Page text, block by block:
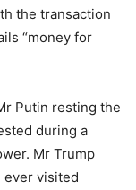
the transaction
“money for
Putin resting the
during a
Mr Trump
ever visited